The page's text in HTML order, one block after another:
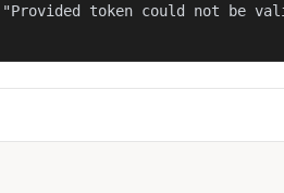
token could not be